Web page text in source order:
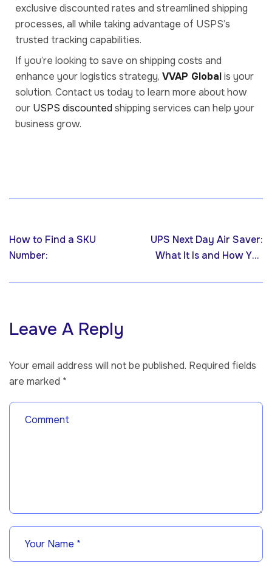
exclusive discounted rates and streamlined shipping
processes, all while taking advantage of USPS’s
trusted tracking capabilities.
If you’re looking to save on shipping costs and
enhance your logistics strategy, VVAP Globalis your
solution. Contact us today to learn more about how
our USPS discounted shipping services can help your
business grow.
How to Find a SKU
Number:
UPS Next Day Air Saver:
What It Is and How You
Global
Leave A Reply
Your email address will not be published. Required fields
are marked *